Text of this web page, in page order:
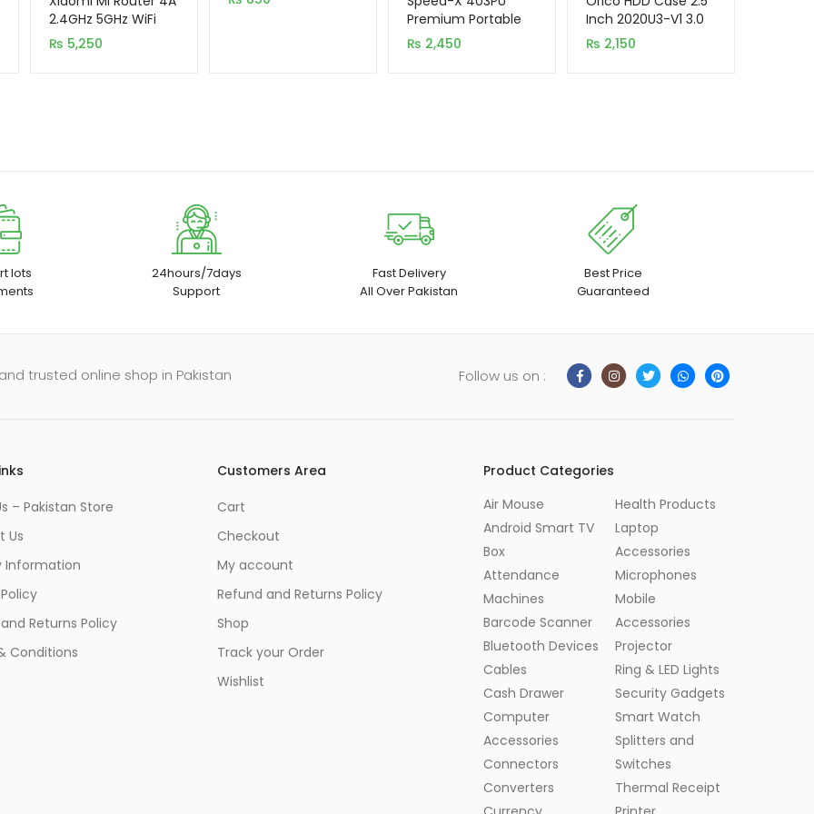
based on
customer
2.4GHz 5GHz WiFi
1200Mbps WiFi
Repeater
₨ 5,250
based on
customer
Premium Portable
Power Strip
4SOCKET+3USB
₨ 2,450
based on
customer
Inch 2020U3-V1 3.0
New Model
₨ 2,150
lots
24hours/7days
Support
Fast Delivery
All Over Pakistan
Best Price
Guaranteed
trusted online shop in Pakistan Follow us on :
– Pakistan Store
Us
Information
Returns Policy
Conditions
Customers Area
Cart
Checkout
My account
Refund and Returns Policy
Shop
Track your Order
Wishlist
Product Categories
Air Mouse
Android Smart TV
Box
Attendance
Machines
Barcode Scanner
Bluetooth Devices
Cables
Cash Drawer
Computer
Accessories
Connectors
Converters
Health Products
Laptop
Accessories
Microphones
Mobile
Accessories
Projector
Ring & LED Lights
Security Gadgets
Smart Watch
Splitters and
Switches
Thermal Receipt